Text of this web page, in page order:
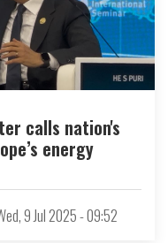
calls nation's
energy
9 Jul 2025 - 09:52